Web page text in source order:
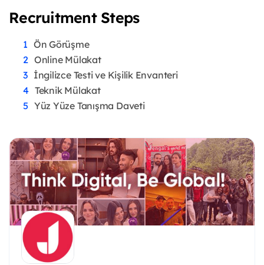
Recruitment Steps
Ön Görüşme
Online Mülakat
İngilizce Testi ve Kişilik Envanteri
Teknik Mülakat
Yüz Yüze Tanışma Daveti